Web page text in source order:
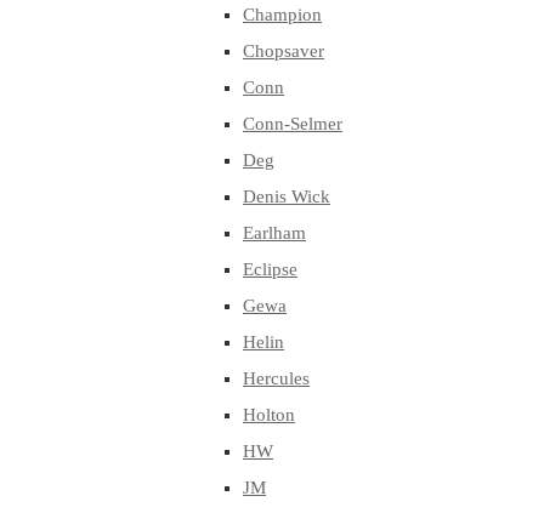
Champion
Chopsaver
Conn
Conn-Selmer
Deg
Denis Wick
Earlham
Eclipse
Gewa
Helin
Hercules
Holton
HW
JM